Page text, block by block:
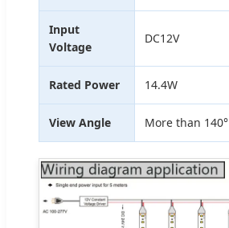
Input
Voltage
DC12V
Rated Power 14.4W
View Angle More than 140°